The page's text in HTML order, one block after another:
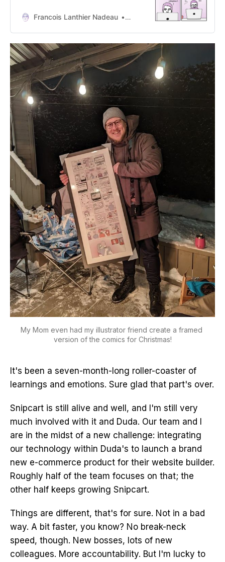
than I usually do. Why? We sold
Francois Lanthier Nadeau Francois Lanthier Nadeau
My Mom even had my illustrator friend create a framed
version of the comics for Christmas!
It's been a seven-month-long roller-coaster of
learnings and emotions. Sure glad that part's over.
Snipcart is still alive and well, and I'm still very
much involved with it and Duda. Our team and I
are in the midst of a new challenge: integrating
our technology within Duda's to launch a brand
new e-commerce product for their website builder.
Roughly half of the team focuses on that; the
other half keeps growing Snipcart.
Things are different, that's for sure. Not in a bad
way. A bit faster, you know? No break-neck
speed, though. New bosses, lots of new
colleagues. More accountability. But I'm lucky to